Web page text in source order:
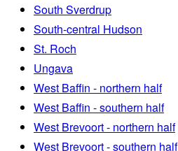
South Sverdrup
South-central Hudson
St. Roch
Ungava
West Baffin - northern half
West Baffin - southern half
West Brevoort - northern half
West Brevoort - southern half